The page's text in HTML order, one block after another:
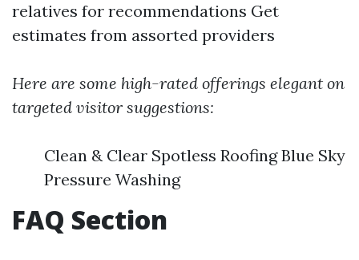
relatives for recommendations Get
estimates from assorted providers
Here are some high-rated offerings elegant on
targeted visitor suggestions:
Clean & Clear Spotless Roofing Blue Sky
Pressure Washing
FAQ Section